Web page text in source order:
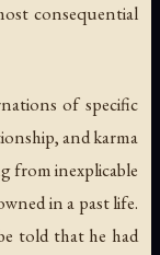
consequential
of specific
and karma
from inexplicable
in a past life.
told that he had